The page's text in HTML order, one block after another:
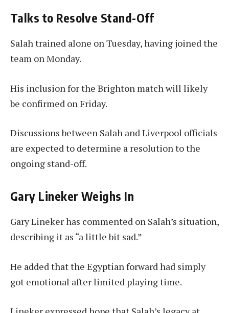
Talks to Resolve Stand-Off
Salah trained alone on Tuesday, having joined the
team on Monday.
His inclusion for the Brighton match will likely
be confirmed on Friday.
Discussions between Salah and Liverpool officials
are expected to determine a resolution to the
ongoing stand-off.
Gary Lineker Weighs In
Gary Lineker has commented on Salah’s situation,
describing it as “a little bit sad.”
He added that the Egyptian forward had simply
got emotional after limited playing time.